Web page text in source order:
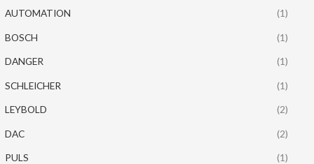
AUTOMATION (1)
BOSCH (1)
DANGER (1)
SCHLEICHER (1)
LEYBOLD (2)
DAC (2)
PULS (1)